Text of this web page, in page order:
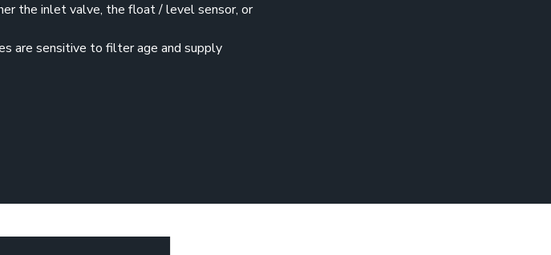
the inlet valve, the float / level sensor, or
are sensitive to filter age and supply